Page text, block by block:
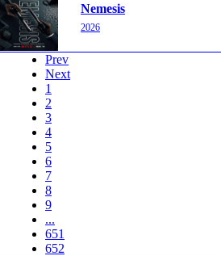
Nemesis
2026
Prev
Next
1
2
3
4
5
6
7
8
9
...
651
652